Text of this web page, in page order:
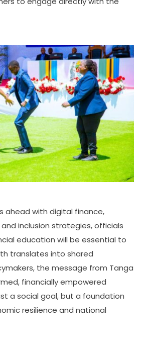
ahead with digital finance,
inclusion strategies, officials
education will be essential to
translates into shared
the message from Tanga
financially empowered
a social goal, but a foundation
resilience and national